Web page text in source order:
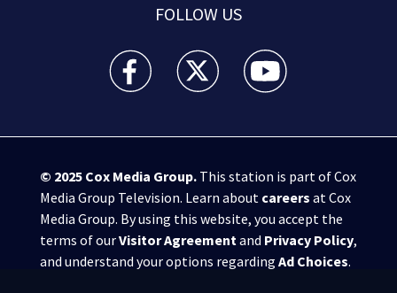
FOLLOW US
WPXI facebook feed(Opens a new window)
WPXI twitter feed(Opens a new
WPXI youtube
© 2025 Cox Media Group.This station is part of Cox
Media Group Television. Learn about careers at Cox
Media Group. By using this website, you accept the
terms of ourVisitor Agreementand Privacy Policy,
and understand your options regarding Ad Choices.